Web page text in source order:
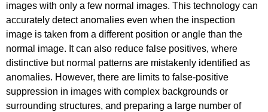
images with only a few normal images. This technology can
accurately detect anomalies even when the inspection
image is taken from a different position or angle than the
normal image. It can also reduce false positives, where
distinctive but normal patterns are mistakenly identified as
anomalies. However, there are limits to false-positive
suppression in images with complex backgrounds or
surrounding structures, and preparing a large number of